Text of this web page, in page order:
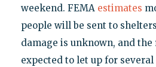
weekend. FEMA estimates
people will be sent to
damage is unknown, and
expected to let up for several